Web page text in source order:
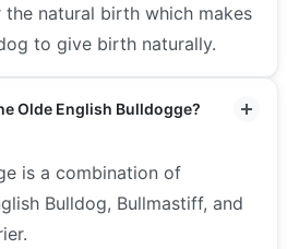
natural birth which makes
to give birth naturally.
Olde English Bulldogge?
is a combination of
Bulldog, Bullmastiff, and